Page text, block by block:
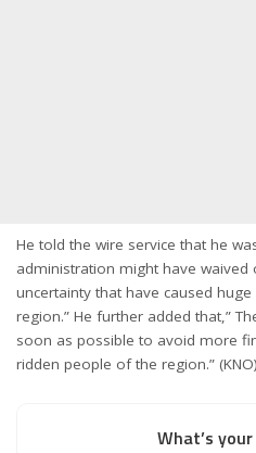
He told the wire service that he
administration might have
uncertainty that have caused
region.” He further added that,”
soon as possible to avoid more
ridden people of the region.” (KNO)
What’s